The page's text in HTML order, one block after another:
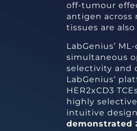
off-tumour
antigen
tissues are
LabGenius’
simultaneous
selectivity and
LabGenius’
HER2xCD3
highly
intuitive
demonstrated